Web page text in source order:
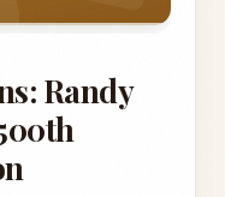
Randy